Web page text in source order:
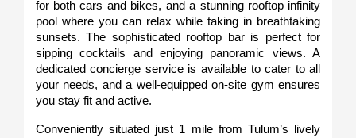
for both cars and bikes, and a stunning rooftop infinity
pool where you can relax while taking in breathtaking
sunsets. The sophisticated rooftop bar is perfect for
sipping cocktails and enjoying panoramic views. A
dedicated concierge service is available to cater to all
your needs, and a well-equipped on-site gym ensures
you stay fit and active.
Conveniently situated just 1 mile from Tulum’s lively